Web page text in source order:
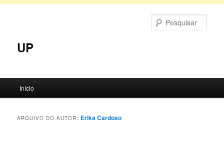
principal
secundário
UP
principal
Início
ARQUIVO DO AUTOR: Erika Cardoso